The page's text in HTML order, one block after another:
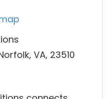
VA, 23510